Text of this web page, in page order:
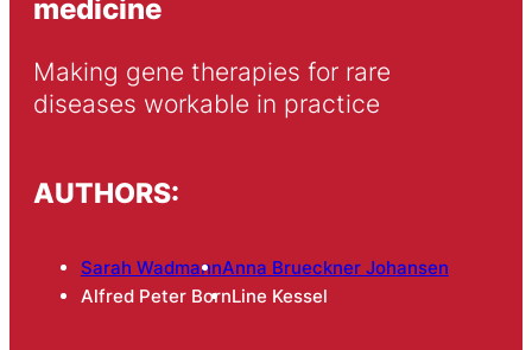
medicine
Making gene therapies for rare
diseases workable in practice
AUTHORS:
Sarah WadmannAnna Brueckner Johansen
Alfred Peter BornLine Kessel